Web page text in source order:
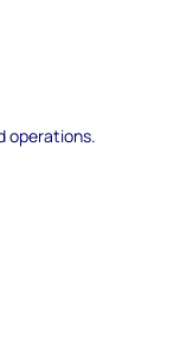
operations.